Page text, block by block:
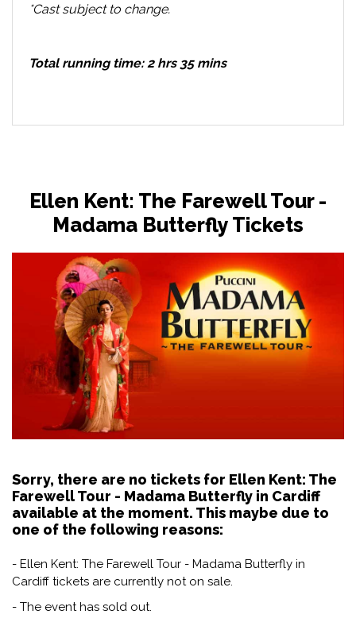
*Cast subject to change.
Total running time: 2 hrs 35 mins
Ellen Kent: The Farewell Tour -
Madama Butterfly Tickets
Sorry, there are no tickets for Ellen Kent: The
Farewell Tour - Madama Butterfly in Cardiff
available at the moment. This maybe due to
one of the following reasons:
- Ellen Kent: The Farewell Tour - Madama Butterfly in
Cardiff tickets are currently not on sale.
- The event has sold out.